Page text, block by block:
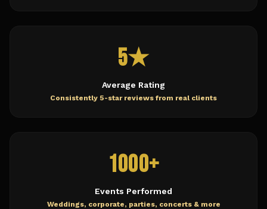
5★
Average Rating
Consistently 5-star reviews from real clients
1000+
Events Performed
Weddings, corporate, parties, concerts & more